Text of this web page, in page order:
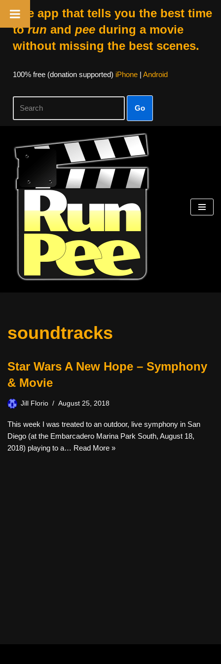
The app that tells you the best time
torun and peeduring a movie
without missing the best scenes.
100% free (donation supported) iPhone| Android
Go
Skip
content
soundtracks
Star Wars A New Hope – Symphony
& Movie
Jill Florio August 25, 2018
This week I was treated to an outdoor, live symphony in San
Diego (at the Embarcadero Marina Park South, August 18,
2018) playing to a… Read More »